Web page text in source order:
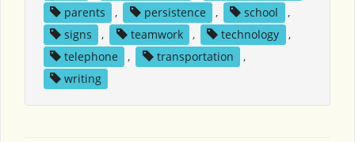
parents
, persistence , school
,
signs
, teamwork , technology
,
telephone
, transportation
,
writing